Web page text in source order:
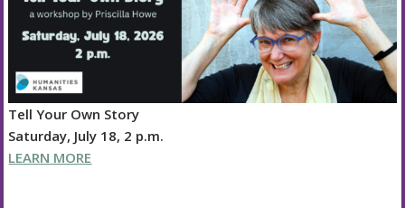
Tell Your Own Story
Saturday, July 18, 2 p.m.
LEARN MORE